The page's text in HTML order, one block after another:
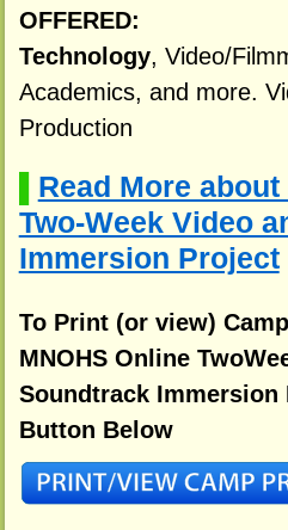
OFFERED:
Technology, Video/
Academics, and more.
Production
Read More
Two-Week Video
Immersion Project
To Print (or view)
MNOHS Online
Soundtrack
Button Below